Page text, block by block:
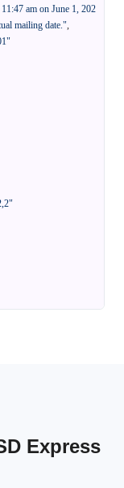
am on June 1, 202
mailing date.",
Express